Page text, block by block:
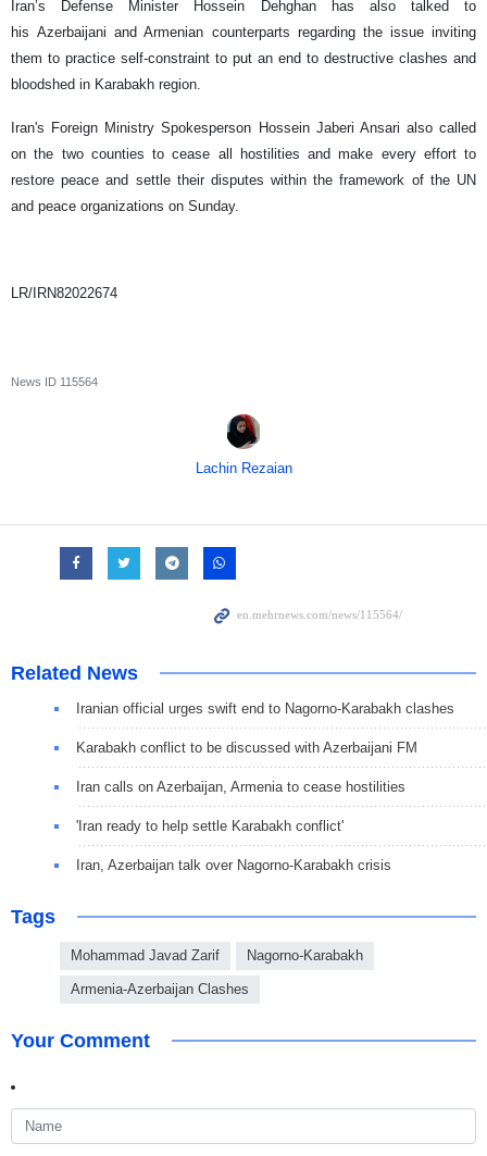
Iran’s Defense Minister Hossein Dehghan has also talked to
his Azerbaijani and Armenian counterparts regarding the issue inviting
them to practice self-constraint to put an end to destructive clashes and
bloodshed in Karabakh region.
Iran's Foreign Ministry Spokesperson Hossein Jaberi Ansari also called
on the two counties to cease all hostilities and make every effort to
restore peace and settle their disputes within the framework of the UN
and peace organizations on Sunday.
LR/IRN82022674
News ID 115564
Lachin Rezaian
Related News
Iranian official urges swift end to Nagorno-Karabakh clashes
Karabakh conflict to be discussed with Azerbaijani FM
Iran calls on Azerbaijan, Armenia to cease hostilities
'Iran ready to help settle Karabakh conflict'
Iran, Azerbaijan talk over Nagorno-Karabakh crisis
Tags
Mohammad Javad Zarif Nagorno-Karabakh
Armenia-Azerbaijan Clashes
Your Comment